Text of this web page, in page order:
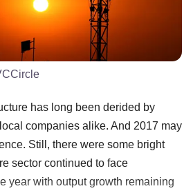
has long been derided by
companies alike. And 2017 may
Still, there were some bright
sector continued to face
year with output growth remaining